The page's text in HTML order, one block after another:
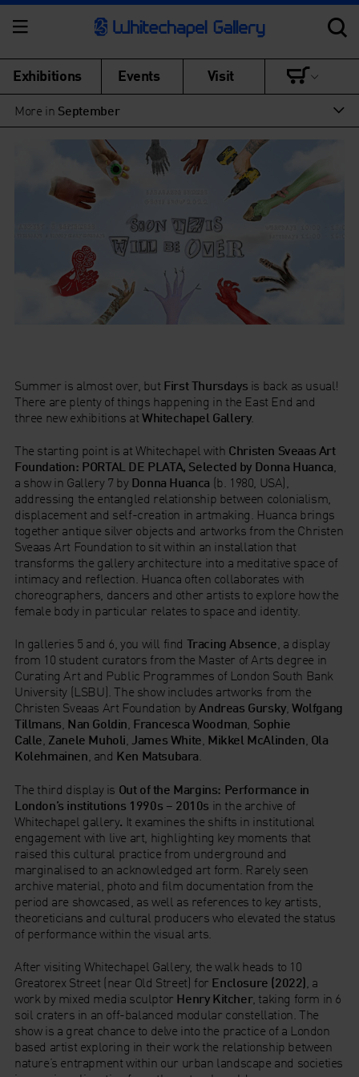
Exhibitions Events Visit
More in September
Summer is almost over, but First Thursdays is back as usual!
There are plenty of things happening in the East End and
three new exhibitions at Whitechapel Gallery.
The starting point is at Whitechapel with Christen Sveaas Art
Foundation: PORTAL DE PLATA, Selected by Donna Huanca,
a show in Gallery 7 by Donna Huanca (b. 1980, USA),
addressing the entangled relationship between colonialism,
displacement and self-creation in artmaking. Huanca brings
together antique silver objects and artworks from the Christen
Sveaas Art Foundation to sit within an installation that
transforms the gallery architecture into a meditative space of
intimacy and reflection. Huanca often collaborates with
choreographers, dancers and other artists to explore how the
female body in particular relates to space and identity.
In galleries 5 and 6, you will find Tracing Absence, a display
from 10 student curators from the Master of Arts degree in
Curating Art and Public Programmes of London South Bank
University (LSBU). The show includes artworks from the
Christen Sveaas Art Foundation byAndreas Gursky, Wolfgang
Tillmans, Nan Goldin, Francesca Woodman, Sophie
Calle, Zanele Muholi, James White, Mikkel McAlinden, Ola
Kolehmainen, and Ken Matsubara.
The third display is Out of the Margins: Performance in
London’s institutions 1990s – 2010s in the archive of
Whitechapel gallery. It examines the shifts in institutional
engagement with live art, highlighting key moments that
raised this cultural practice from underground and
marginalised to an acknowledged art form. Rarely seen
archive material, photo and film documentation from the
period are showcased, as well as references to key artists,
theoreticians and cultural producers who elevated the status
of performance within the visual arts.
After visiting Whitechapel Gallery, the walk heads to 10
Greatorex Street (near Old Street) for Enclosure (2022), a
work by mixed media sculptor Henry Kitcher, taking form in 6
soil craters in an off-balanced modular constellation. The
show is a great chance to delve into the practice of a London
based artist exploring in their work the relationship between
nature’s entrapment within our urban landscape and societies